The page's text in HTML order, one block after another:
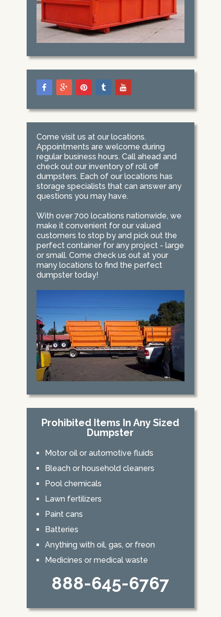
Come visit us at our locations.
Appointments are welcome during
regular business hours. Call ahead and
check out our inventory of roll off
dumpsters. Each of our locations has
storage specialists that can answer any
questions you may have.
With over 700 locations nationwide, we
make it convenient for our valued
customers to stop by and pick out the
perfect container for any project - large
or small. Come check us out at your
many locations to find the perfect
dumpster today!
Prohibited Items In Any Sized
Dumpster
Motor oil or automotive fluids
Bleach or household cleaners
Pool chemicals
Lawn fertilizers
Paint cans
Batteries
Anything with oil, gas, or freon
Medicines or medical waste
888-645-6767